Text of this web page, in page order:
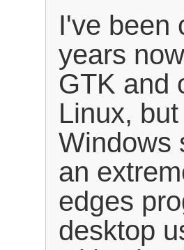
I've been
years
GTK and
Linux,
Windows
an
edges
desktop